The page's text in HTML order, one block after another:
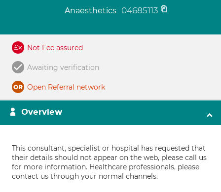
Anaesthetics 04685113
Not Fee assured
Awaiting verification
Open Referral network
Overview
This consultant, specialist or hospital has requested that
their details should not appear on the web, please call us
for more information. Healthcare professionals, please
contact us through your normal channels.